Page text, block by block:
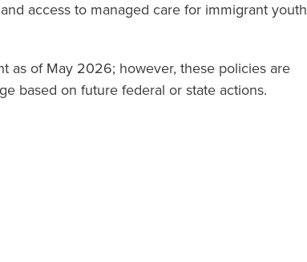
access to managed care for immigrant youth
as of May 2026; however, these policies are
based on future federal or state actions.